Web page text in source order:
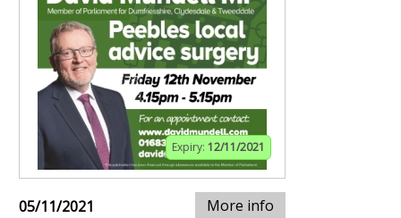
Expiry: 12/11/2021
05/11/2021 More info